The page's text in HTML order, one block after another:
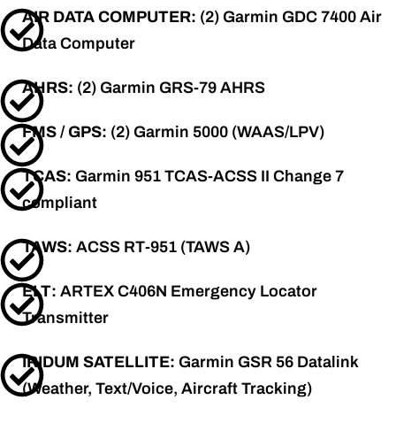
AIR DATA COMPUTER: (2) Garmin GDC 7400 Air
Data Computer
AHRS: (2) Garmin GRS-79 AHRS
FMS / GPS: (2) Garmin 5000 (WAAS/LPV)
TCAS: Garmin 951 TCAS-ACSS II Change 7
compliant
TAWS: ACSS RT-951 (TAWS A)
ELT: ARTEX C406N Emergency Locator
Transmitter
IRIDUM SATELLITE: Garmin GSR 56 Datalink
(Weather, Text/Voice, Aircraft Tracking)